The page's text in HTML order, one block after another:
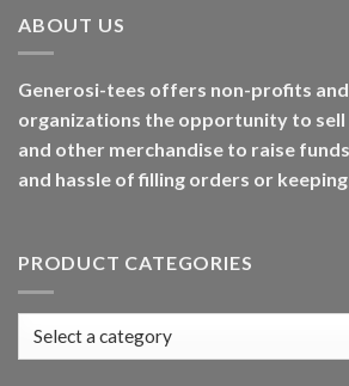
ABOUT US
Generosi-tees offers non-profits
organizations the opportunity to
and other merchandise to raise
and hassle of filling orders or
PRODUCT CATEGORIES